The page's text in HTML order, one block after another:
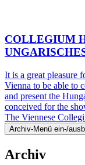
COLLEGIUM
It is a great pleasure
Vienna to be able to
and present the
conceived for the
The Viennese
Archiv-Menü ein-/
Archiv